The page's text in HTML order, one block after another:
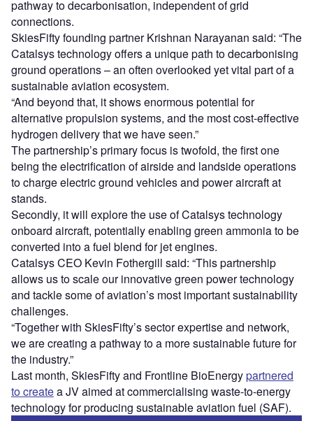
pathway to decarbonisation, independent of grid
connections.
SkiesFifty founding partner Krishnan Narayanan said: “The
Catalsys technology offers a unique path to decarbonising
ground operations – an often overlooked yet vital part of a
sustainable aviation ecosystem.
“And beyond that, it shows enormous potential for
alternative propulsion systems, and the most cost-effective
hydrogen delivery that we have seen.”
The partnership’s primary focus is twofold, the first one
being the electrification of airside and landside operations
to charge electric ground vehicles and power aircraft at
stands.
Secondly, it will explore the use of Catalsys technology
onboard aircraft, potentially enabling green ammonia to be
converted into a fuel blend for jet engines.
Catalsys CEO Kevin Fothergill said: “This partnership
allows us to scale our innovative green power technology
and tackle some of aviation’s most important sustainability
challenges.
“Together with SkiesFifty’s sector expertise and network,
we are creating a pathway to a more sustainable future for
the industry.”
Last month, SkiesFifty and Frontline BioEnergypartnered
to createa JV aimed at commercialising waste-to-energy
technology for producing sustainable aviation fuel (SAF).